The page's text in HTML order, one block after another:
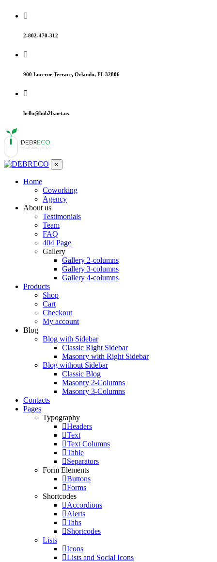
2-802-470-312
900 Lucerne Terrace, Orlando, FL 32806
hello@hub2b.net.us
×
Home
Coworking
Agency
About us
Testimonials
Team
FAQ
404 Page
Gallery
Gallery 2-columns
Gallery 3-columns
Gallery 4-columns
Products
Shop
Cart
Checkout
My account
Blog
Blog with Sidebar
Classic Right Sidebar
Masonry with Right Sidebar
Blog without Sidebar
Classic Blog
Masonry 2-Columns
Masonry 3-Columns
Contacts
Pages
Typography
Headers
Text
Text Columns
Table
Separators
Form Elements
Buttons
Forms
Shortcodes
Accordions
Alerts
Tabs
Shortcodes
Lists
Icons
Lists and Social Icons